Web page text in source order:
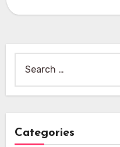
for:
Categories